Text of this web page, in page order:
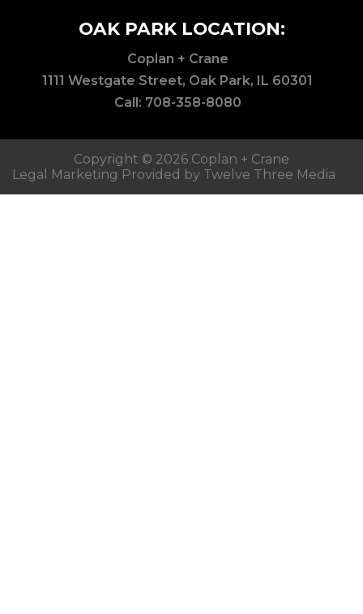
OAK PARK LOCATION:
Coplan + Crane
1111 Westgate Street, Oak Park, IL 60301
Call: 708-358-8080
Copyright © 2026 Coplan + Crane
Legal Marketing Provided by Twelve Three Media